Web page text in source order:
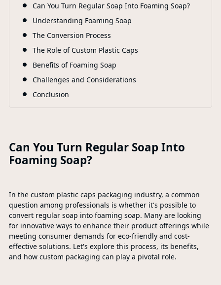
Can You Turn Regular Soap Into Foaming Soap?
Understanding Foaming Soap
The Conversion Process
The Role of Custom Plastic Caps
Benefits of Foaming Soap
Challenges and Considerations
Conclusion
Can You Turn Regular Soap Into
Foaming Soap?
In the custom plastic caps packaging industry, a common
question among professionals is whether it's possible to
convert regular soap into foaming soap. Many are looking
for innovative ways to enhance their product offerings while
meeting consumer demands for eco-friendly and cost-
effective solutions. Let's explore this process, its benefits,
and how custom packaging can play a pivotal role.